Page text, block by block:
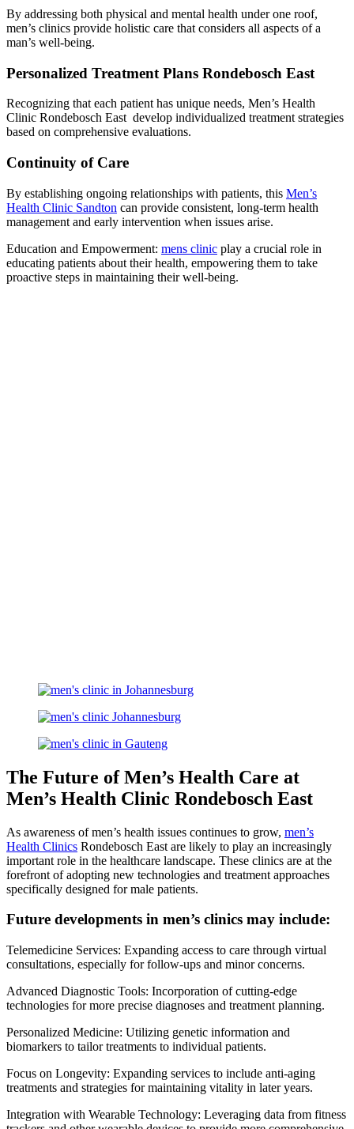
By addressing both physical and mental health under one roof,
men’s clinics provide holistic care that considers all aspects of a
man’s well-being.
Personalized Treatment Plans Rondebosch East
Recognizing that each patient has unique needs, Men’s Health
Clinic Rondebosch East develop individualized treatment strategies
based on comprehensive evaluations.
Continuity of Care
By establishing ongoing relationships with patients, this Men’s
Health Clinic Sandton can provide consistent, long-term health
management and early intervention when issues arise.
Education and Empowerment: mens clinic play a crucial role in
educating patients about their health, empowering them to take
proactive steps in maintaining their well-being.
The Future of Men’s Health Care at
Men’s Health Clinic Rondebosch East
As awareness of men’s health issues continues to grow, men’s
Health Clinics Rondebosch East are likely to play an increasingly
important role in the healthcare landscape. These clinics are at the
forefront of adopting new technologies and treatment approaches
specifically designed for male patients.
Future developments in men’s clinics may include:
Telemedicine Services: Expanding access to care through virtual
consultations, especially for follow-ups and minor concerns.
Advanced Diagnostic Tools: Incorporation of cutting-edge
technologies for more precise diagnoses and treatment planning.
Personalized Medicine: Utilizing genetic information and
biomarkers to tailor treatments to individual patients.
Focus on Longevity: Expanding services to include anti-aging
treatments and strategies for maintaining vitality in later years.
Integration with Wearable Technology: Leveraging data from fitness